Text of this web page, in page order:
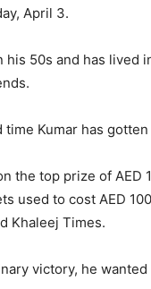
April 3.
his 50s and has lived
Kumar has gotten
the top prize of
used to cost AED
Khaleej Times.
victory, he